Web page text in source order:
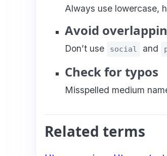
Always use lowercase,
Avoid
Don’t use social and
Check for typos
Misspelled medium
Related terms